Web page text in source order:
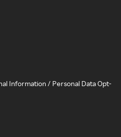
Information / Personal Data Opt-